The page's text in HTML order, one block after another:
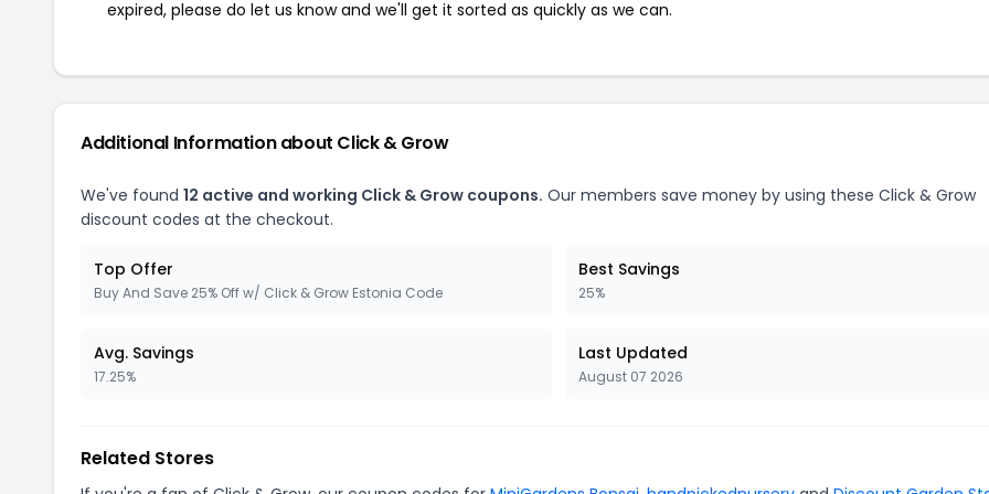
expired, please do let us know and we'll get it sorted as quickly as we can.
Additional Information about Click & Grow
We've found 12 active and working Click & Grow coupons. Our members save money by using these Click & Grow
discount codes at the checkout.
Top Offer
Buy And Save 25% Off w/ Click & Grow Estonia Code
Best Savings
25%
Avg. Savings
17.25%
Last Updated
August 07 2026
Related Stores